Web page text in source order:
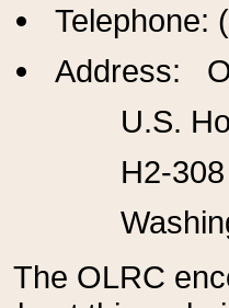
Telephone:
Address:
U.S.
H2-
The OLRC